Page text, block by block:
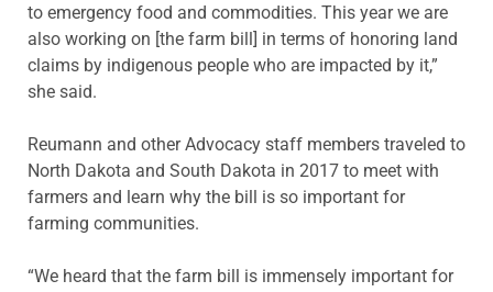
to emergency food and commodities. This year we are
also working on [the farm bill] in terms of honoring land
claims by indigenous people who are impacted by it,”
she said.
Reumann and other Advocacy staff members traveled to
North Dakota and South Dakota in 2017 to meet with
farmers and learn why the bill is so important for
farming communities.
“We heard that the farm bill is immensely important for